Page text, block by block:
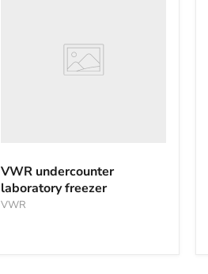
VWR undercounter
laboratory freezer
VWR